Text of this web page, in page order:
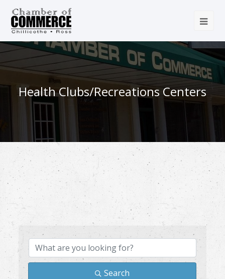
Health Clubs/Recreations Centers
{Directory Results}
Search